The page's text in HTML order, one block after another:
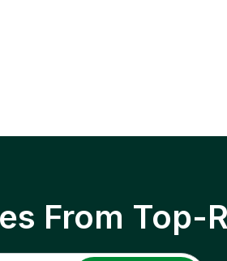
From Top-